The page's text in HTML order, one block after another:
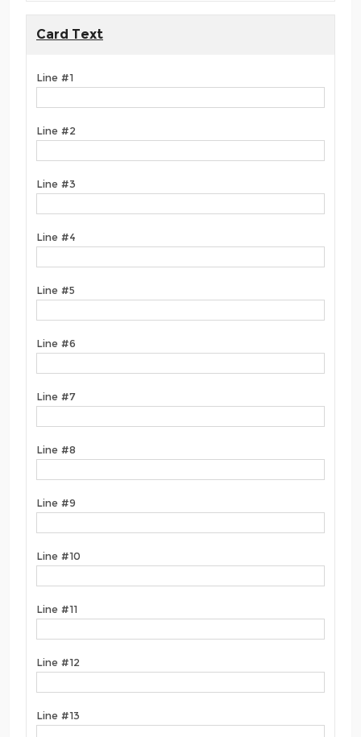
Card Text
Line #1
Line #2
Line #3
Line #4
Line #5
Line #6
Line #7
Line #8
Line #9
Line #10
Line #11
Line #12
Line #13